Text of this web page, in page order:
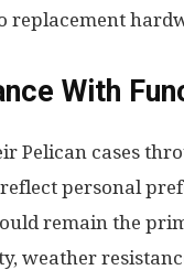
replacement
With
Pelican cases
personal
remain the
weather